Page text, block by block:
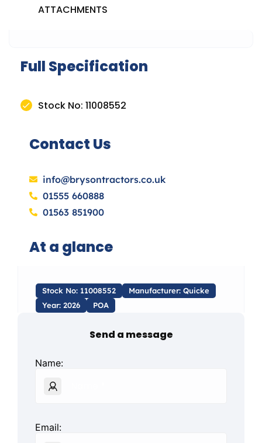
ATTACHMENTS
Full Specification
Stock No: 11008552
Contact Us
info@brysontractors.co.uk
01555 660888
01563 851900
At a glance
Stock No: 11008552
Manufacturer: Quicke
Year: 2026
POA
Send a message
Name:
Email: